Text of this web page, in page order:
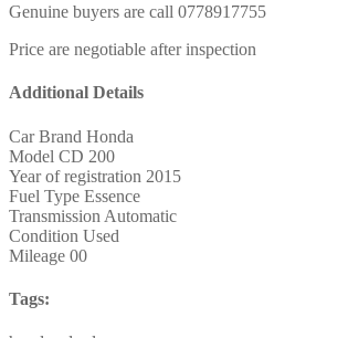
Genuine buyers are call 0778917755
Price are negotiable after inspection
Additional Details
Car Brand Honda
Model CD 200
Year of registration 2015
Fuel Type Essence
Transmission Automatic
Condition Used
Mileage 00
Tags: